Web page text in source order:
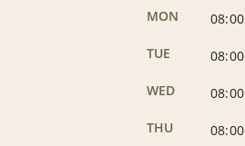
MON 08:00
TUE
08:00
WED
08:00
THU
08:00